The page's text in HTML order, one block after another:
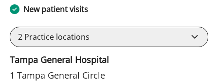
New patient visits
2 Practice locations
Tampa General Hospital
1 Tampa General Circle